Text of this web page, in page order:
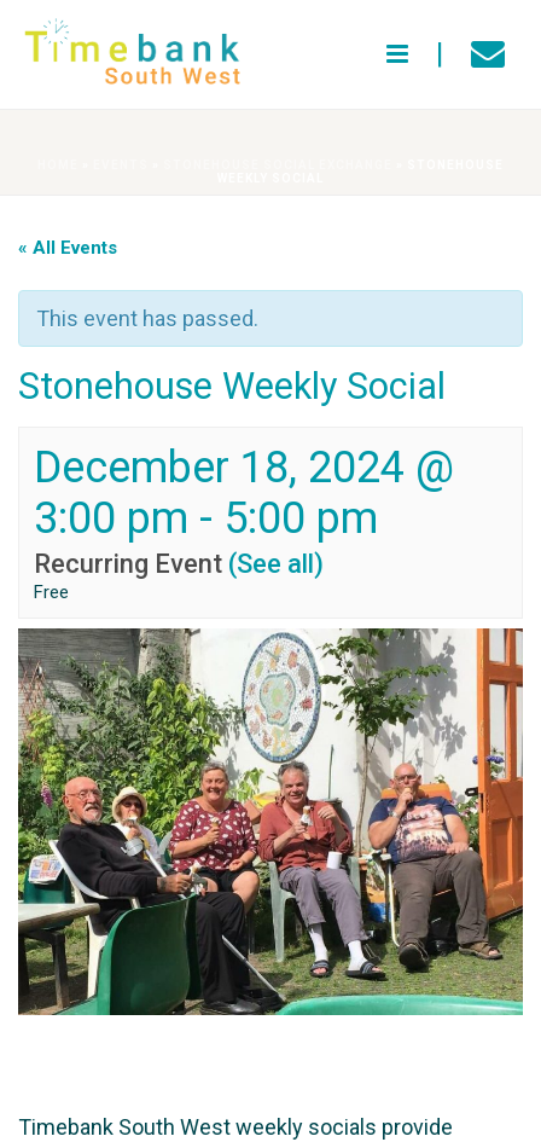
« All Events
This event has passed.
Stonehouse Weekly Social
December 18, 2024 @
3:00 pm - 5:00 pm
Recurring Event (See all)
Free
Timebank South West weekly socials provide